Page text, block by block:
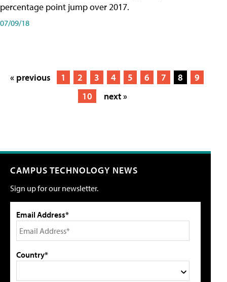
percentage point jump over 2017.
07/09/18
« previous 1 2 3 4 5 6 7 8
9
10
next »
CAMPUS TECHNOLOGY NEWS
Sign up for our newsletter.
Email Address*
Country*